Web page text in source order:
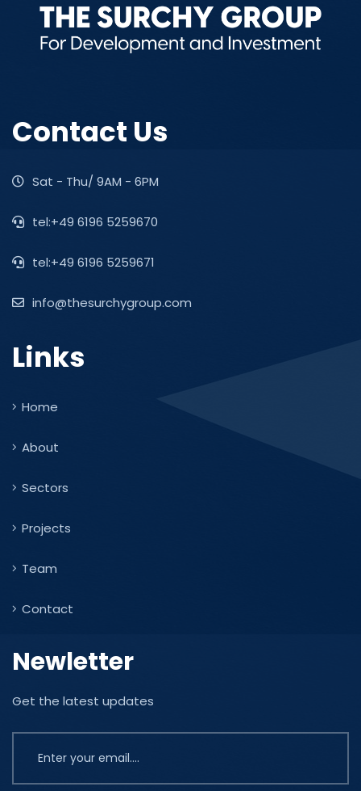
Contact Us
Sat - Thu/ 9AM - 6PM
tel:+49 6196 5259670
tel:+49 6196 5259671
info@thesurchygroup.com
Links
Home
About
Sectors
Projects
Team
Contact
Newletter
Get the latest updates